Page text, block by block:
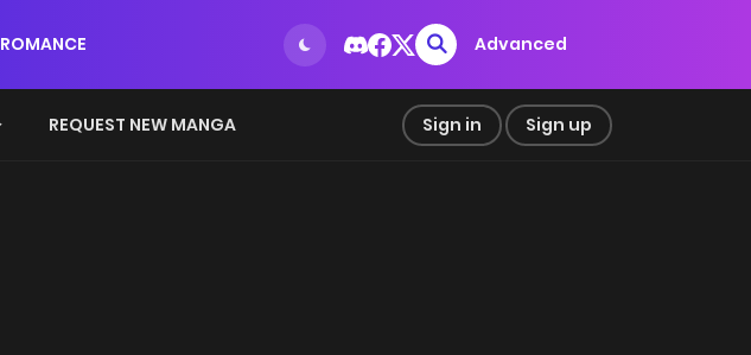
ROMANCE Advanced
REQUEST NEW MANGA Sign in Sign up